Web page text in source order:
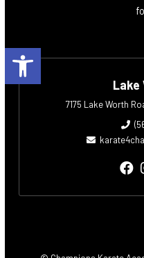
Open toolbar
Lake
7175 Lake Worth